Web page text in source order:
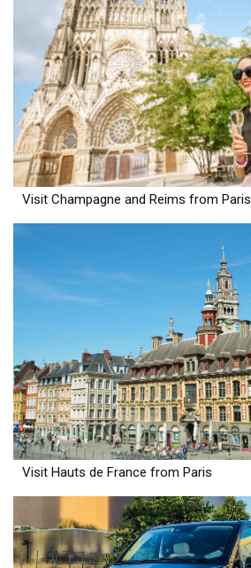
Visit Champagne and Reims from Paris
Visit Hauts de France from Paris